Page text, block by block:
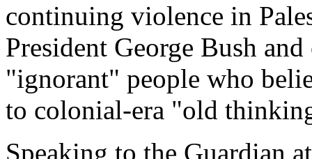
continuing violence in
President George Bush
"ignorant" people who
to colonial-era "old
Speaking to the Guardian